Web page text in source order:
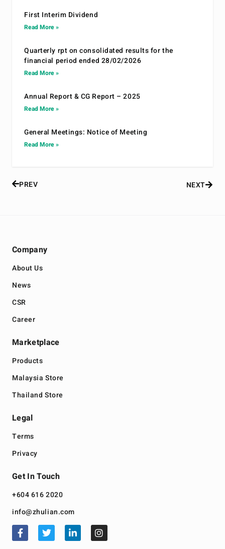
First Interim Dividend
Read More »
Quarterly rpt on consolidated results for the
financial period ended 28/02/2026
Read More »
Annual Report & CG Report – 2025
Read More »
General Meetings: Notice of Meeting
Read More »
PREV NEXT
Company
About Us
News
CSR
Career
Marketplace
Products
Malaysia Store
Thailand Store
Legal
Terms
Privacy
Get In Touch
+604 616 2020
info@zhulian.com